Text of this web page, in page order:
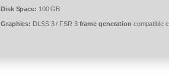
Disk Space: 100 GB
Graphics: DLSS 3 / FSR 3 frame generation compatible